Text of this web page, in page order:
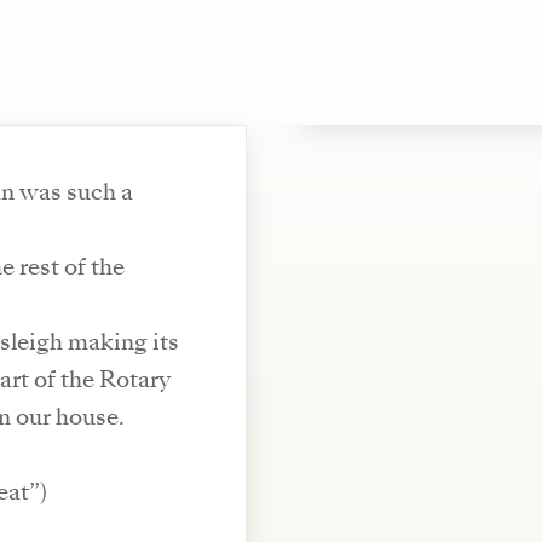
was such a
rest of the
making its
of the Rotary
our house.